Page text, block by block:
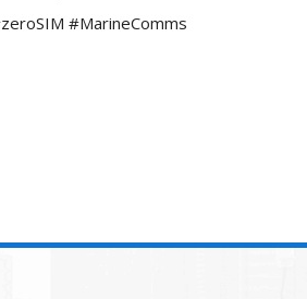
#MarineComms